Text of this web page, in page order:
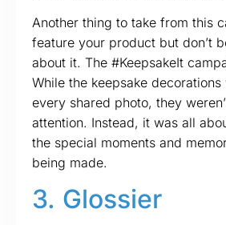
Another thing to take from this
feature your product but don’t
about it. The #KeepsakeIt
While the keepsake
every shared photo, they
attention. Instead, it was all
the special moments and
being made.
3. Glossier